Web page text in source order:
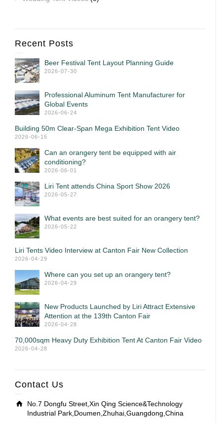
Recent Posts
Beer Festival Tent Layout Planning Guide
2026-07-30
Professional Aluminum Tent Manufacturer for
Global Events
2026-06-24
Building 50m Clear-Span Mega Exhibition Tent Video
2026-06-15
Can an orangery tent be equipped with air
conditioning?
2026-06-01
Liri Tent attends China Sport Show 2026
2026-05-27
What events are best suited for an orangery tent?
2026-05-22
Liri Tents Video Interview at Canton Fair New Collection
2026-04-29
Where can you set up an orangery tent?
2026-04-29
New Products Launched by Liri Attract Extensive
Attention at the 139th Canton Fair
2026-04-28
70,000sqm Heavy Duty Exhibition Tent At Canton Fair Video
2026-04-28
Contact Us
No.7 Dongfu Street,Xin Qing Science&Technology
Industrial Park,Doumen,Zhuhai,Guangdong,China